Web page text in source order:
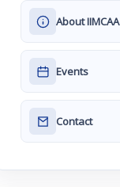
About IIMCAA
Events
Contact